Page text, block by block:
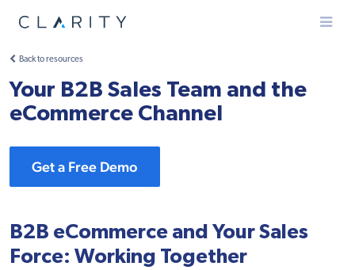
Menu
Back to resources
Your B2B Sales Team and the
eCommerce Channel
Get a Free Demo
B2B eCommerce and Your Sales
Force: Working Together